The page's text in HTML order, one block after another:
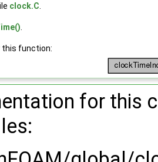
clock.C
this function:
for this